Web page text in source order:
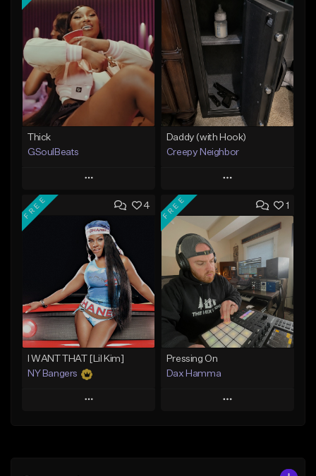
Thick
GSoulBeats
Play
Add to Queue
Add To Playlist
Like Beat
Download Item
From $29.99
Find similar
Daddy (with Hook)
Creepy Neighbor
Play
Add to Queue
Add To Playlist
Like Beat
From $10.00
Find similar
4
FREE
I WANT THAT [Lil Kim]
NY Bangers
Play
1
FREE
Pressing On
Dax Hamma
Play